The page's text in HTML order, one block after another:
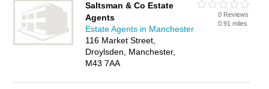
Saltsman & Co Estate
Agents
Estate Agents in Manchester
116 Market Street,
Droylsden, Manchester,
M43 7AA
0 Reviews
0.91 miles